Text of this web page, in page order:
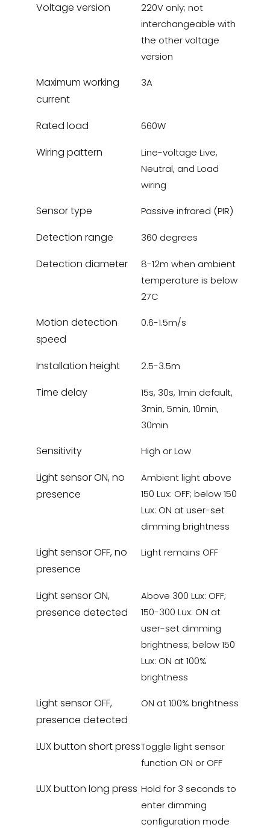
Voltage version
220V only; not
interchangeable with
the other voltage
version
Maximum working
current
3A
Rated load 660W
Wiring pattern
Line-voltage Live,
Neutral, and Load
wiring
Sensor type Passive infrared (PIR)
Detection range 360 degrees
Detection diameter
8-12m when ambient
temperature is below
27C
Motion detection
speed
0.6-1.5m/s
Installation height 2.5-3.5m
Time delay
15s, 30s, 1min default,
3min, 5min, 10min,
30min
Sensitivity High or Low
Light sensor ON, no
presence
Ambient light above
150 Lux: OFF; below 150
Lux: ON at user-set
dimming brightness
Light sensor OFF, no
presence
Light remains OFF
Light sensor ON,
presence detected
Above 300 Lux: OFF;
150-300 Lux: ON at
user-set dimming
brightness; below 150
Lux: ON at 100%
brightness
Light sensor OFF,
presence detected
ON at 100% brightness
LUX button short pressToggle light sensor
function ON or OFF
LUX button long press Hold for 3 seconds to
enter dimming
configuration mode